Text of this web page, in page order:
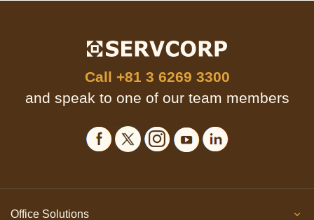
Call +81 3 6269 3300
and speak to one of our team members
Office Solutions